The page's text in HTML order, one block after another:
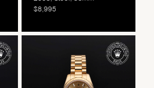
$8,995